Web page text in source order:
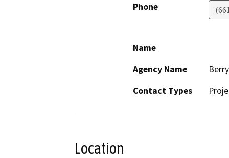
Phone
Name
Agency Name
Contact Types
Location